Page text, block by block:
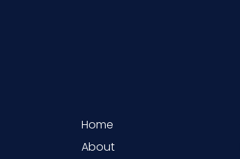
Home
About